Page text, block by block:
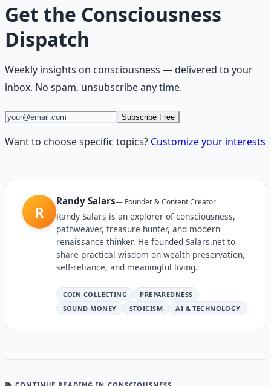
Get the Consciousness
Dispatch
Weekly insights on consciousness — delivered to your
inbox. No spam, unsubscribe any time.
Subscribe Free
Want to choose specific topics? Customize your interests
R
Randy Salars— Founder & Content Creator
Randy Salars is an explorer of consciousness,
pathweaver, treasure hunter, and modern
renaissance thinker. He founded Salars.net to
share practical wisdom on wealth preservation,
self-reliance, and meaningful living.
COIN COLLECTING
PREPAREDNESS
SOUND MONEY
STOICISM AI & TECHNOLOGY